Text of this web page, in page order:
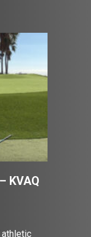
KVAQ
athletic